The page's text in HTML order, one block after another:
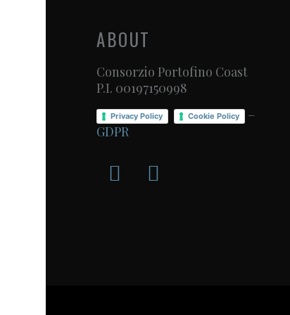
ABOUT
Consorzio Portofino Coast
P.I. 00197150998
Privacy Policy Cookie Policy
–
GDPR